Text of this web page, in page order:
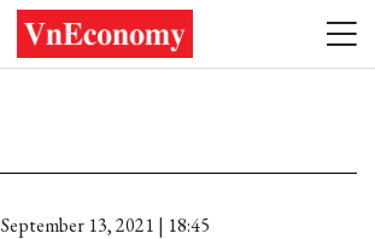
September 13, 2021 | 18:45